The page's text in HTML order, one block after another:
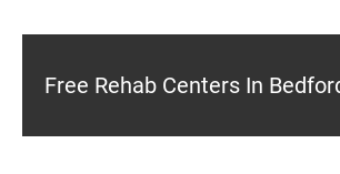
Free Rehab Centers In